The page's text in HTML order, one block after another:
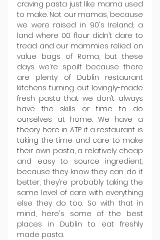
craving pasta just like mama used
to make. Not our mamas, because
we were raised in 90's Ireland; a
land where 00 flour didn’t dare to
tread and our mammies relied on
value bags of Roma, but these
days we’re spoilt because there
are plenty of Dublin restaurant
kitchens turning out lovingly-made
fresh pasta that we don’t always
have the skills or time to do
ourselves at home. We have a
theory here in ATF: if a restaurant is
taking the time and care to make
their own pasta, a relatively cheap
and easy to source ingredient,
because they know they can do it
better, they’re probably taking the
same level of care with everything
else they do too. So with that in
mind, here's some of the best
places in Dublin to eat freshly
made pasta.